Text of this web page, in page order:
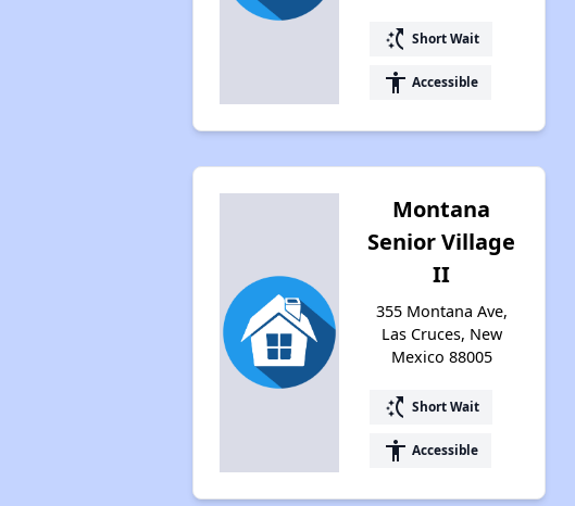
switch_access_shortcut Short Wait
accessibility Accessible
Montana
Senior Village
II
355 Montana Ave,
Las Cruces, New
Mexico 88005
switch_access_shortcut Short Wait
accessibility Accessible